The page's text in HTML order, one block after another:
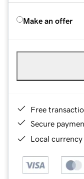
Make an offer
Free
Secure
Local